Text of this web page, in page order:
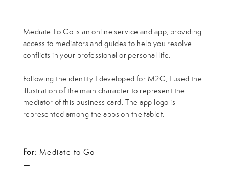
Mediate To Go is an online service and app, providing
access to mediators and guides to help you resolve
conflicts in your professional or personal life.
Following the identity I developed for M2G, I used the
illustration of the main character to represent the
mediator of this business card. The app logo is
represented among the apps on the tablet.
For: Mediate to Go
—